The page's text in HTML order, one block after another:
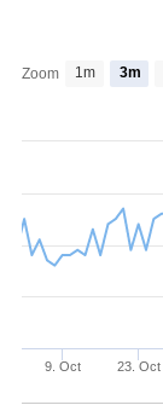
9. Oct 23. Oct
Zoom 1m 3m